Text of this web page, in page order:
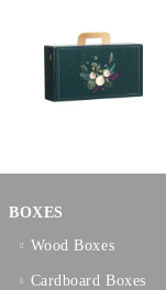
BOXES
Wood Boxes
Cardboard Boxes